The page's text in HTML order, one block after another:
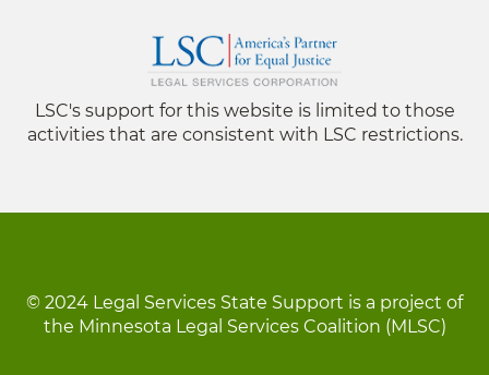
LSC's support for this website is limited to those
activities that are consistent with LSC restrictions.
© 2024 Legal Services State Support is a project of
the Minnesota Legal Services Coalition (MLSC)